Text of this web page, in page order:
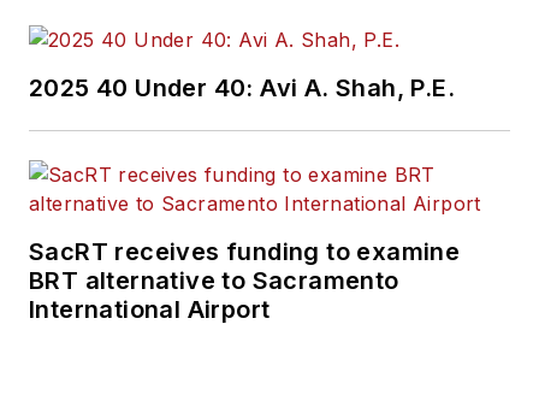
in capital projects
and programs for
Metropolitan
Transportation
Authority, NYC
Transit bus, subway
and Staten Island
2025 40 Under 40: Avi A. Shah, P.E.
SacRT receives funding to examine
BRT alternative to Sacramento
International Airport